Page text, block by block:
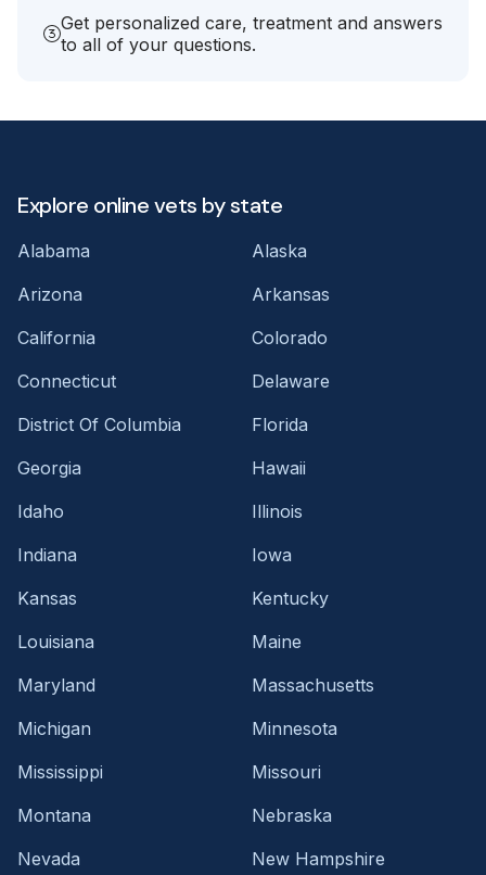
Get personalized care, treatment and answers
to all of your questions.
Explore online vets by state
Alabama
Alaska
Arizona
Arkansas
California
Colorado
Connecticut
Delaware
District Of Columbia
Florida
Georgia
Hawaii
Idaho
Illinois
Indiana
Iowa
Kansas
Kentucky
Louisiana
Maine
Maryland
Massachusetts
Michigan
Minnesota
Mississippi
Missouri
Montana
Nebraska
Nevada
New Hampshire